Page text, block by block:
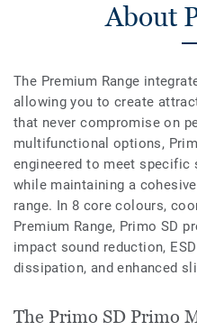
About
The Premium Range
allowing you to create
that never compromise on
multifunctional options,
engineered to meet specific
while maintaining a
range. In 8 core colours,
Premium Range, Primo SD
impact sound reduction,
dissipation, and enhanced
The Primo SD Primo